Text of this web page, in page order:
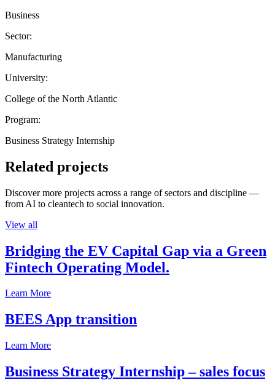
Business
Sector:
Manufacturing
University:
College of the North Atlantic
Program:
Business Strategy Internship
Related projects
Discover more projects across a range of sectors and discipline —
from AI to cleantech to social innovation.
View all
Bridging the EV Capital Gap via a Green
Fintech Operating Model.
Learn More
BEES App transition
Learn More
Business Strategy Internship – sales focus